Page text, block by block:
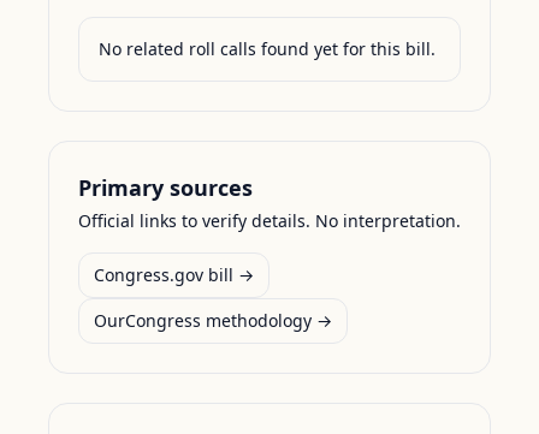
No related roll calls found yet for this bill.
Primary sources
Official links to verify details. No interpretation.
Congress.gov bill →
OurCongress methodology →